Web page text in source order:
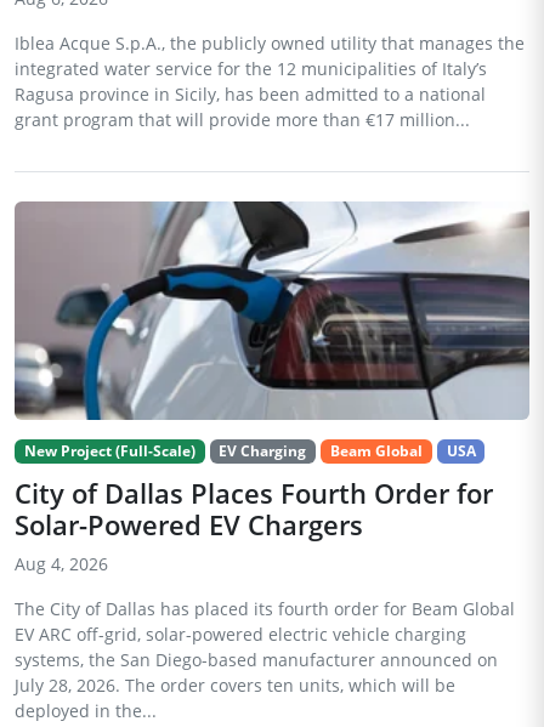
Iblea Acque S.p.A., the publicly owned utility that manages the
integrated water service for the 12 municipalities of Italy’s
Ragusa province in Sicily, has been admitted to a national
grant program that will provide more than €17 million...
New Project (Full-Scale) EV Charging Beam Global USA
City of Dallas Places Fourth Order for
Solar-Powered EV Chargers
Aug 4, 2026
The City of Dallas has placed its fourth order for Beam Global
EV ARC off-grid, solar-powered electric vehicle charging
systems, the San Diego-based manufacturer announced on
July 28, 2026. The order covers ten units, which will be
deployed in the...